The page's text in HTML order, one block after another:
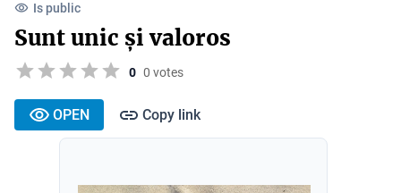
Is public
Sunt unic și valoros
0 0 votes
OPEN Copy link